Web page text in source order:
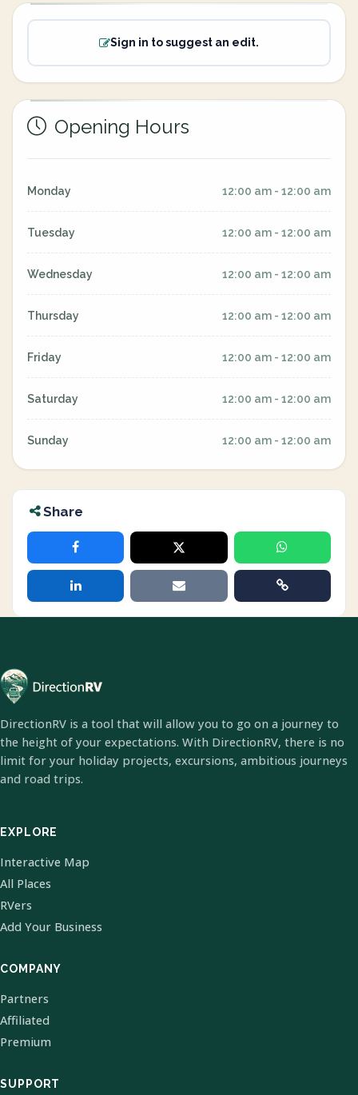
Sign in to suggest an edit.
Opening Hours
Monday 12:00 am - 12:00 am
Tuesday 12:00 am - 12:00 am
Wednesday 12:00 am - 12:00 am
Thursday 12:00 am - 12:00 am
Friday 12:00 am - 12:00 am
Saturday 12:00 am - 12:00 am
Sunday 12:00 am - 12:00 am
Share
DirectionRV is a tool that will allow you to go on a journey to
the height of your expectations. With DirectionRV, there is no
limit for your holiday projects, excursions, ambitious journeys
and road trips.
EXPLORE
Interactive Map
All Places
RVers
Add Your Business
COMPANY
Partners
Affiliated
Premium
SUPPORT